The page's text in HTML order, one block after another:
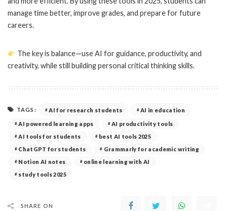
manage time better, improve grades, and prepare for future
careers.
The key is balance—use AI for guidance, productivity, and
creativity, while still building personal critical thinking skills.
TAGS: AI for research students AI in education
AI powered learning apps
AI productivity tools
AI tools for students
best AI tools 2025
ChatGPT for students
Grammarly for academic writing
Notion AI notes
online learning with AI
study tools 2025
SHARE ON